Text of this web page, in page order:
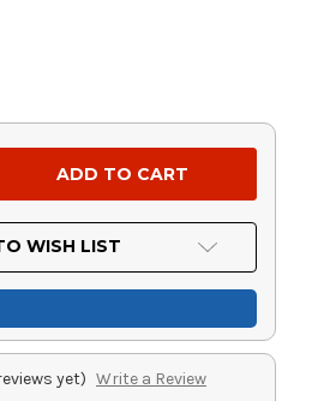
WISH LIST
yet) Write a Review